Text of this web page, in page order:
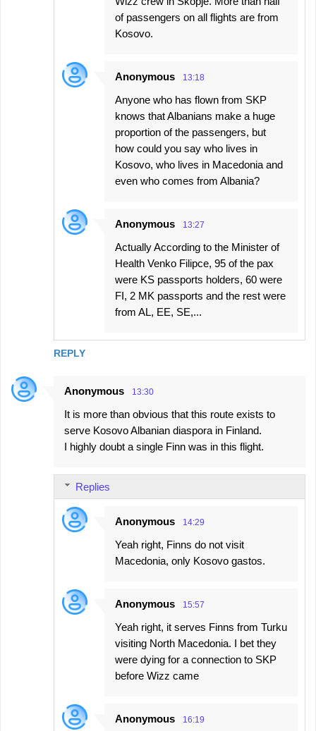
REPLY
of passengers on all flights are from
Kosovo.
Anonymous 13:18
Anyone who has flown from SKP
knows that Albanians make a huge
proportion of the passengers, but
how could you say who lives in
Kosovo, who lives in Macedonia and
even who comes from Albania?
Anonymous 13:27
Actually According to the Minister of
Health Venko Filipce, 95 of the pax
were KS passports holders, 60 were
FI, 2 MK passports and the rest were
from AL, EE, SE,...
Anonymous 13:30
It is more than obvious that this route exists to
serve Kosovo Albanian diaspora in Finland.
I highly doubt a single Finn was in this flight.
Replies
Anonymous 14:29
Yeah right, Finns do not visit
Macedonia, only Kosovo gastos.
Anonymous 15:57
Yeah right, it serves Finns from Turku
visiting North Macedonia. I bet they
were dying for a connection to SKP
before Wizz came
Anonymous 16:19